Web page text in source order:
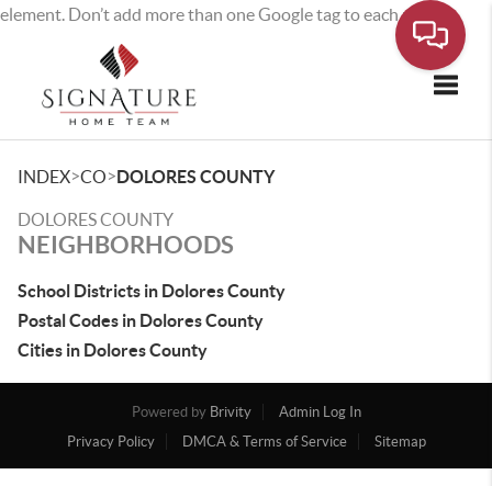
element. Don’t add more than one Google tag to each page.
INDEX>CO>DOLORES COUNTY
DOLORES COUNTY
NEIGHBORHOODS
School Districts in Dolores County
Postal Codes in Dolores County
Cities in Dolores County
Powered by Brivity
Admin Log In
Privacy Policy
DMCA & Terms of Service Sitemap